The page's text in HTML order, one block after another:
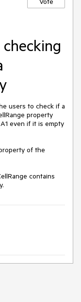
users to check if a
property
even if it is empty
of the
contains